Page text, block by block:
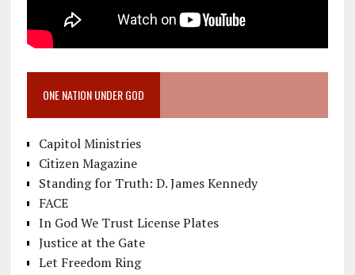
ONE NATION UNDER GOD
Capitol Ministries
Citizen Magazine
Standing for Truth: D. James Kennedy
FACE
In God We Trust License Plates
Justice at the Gate
Let Freedom Ring